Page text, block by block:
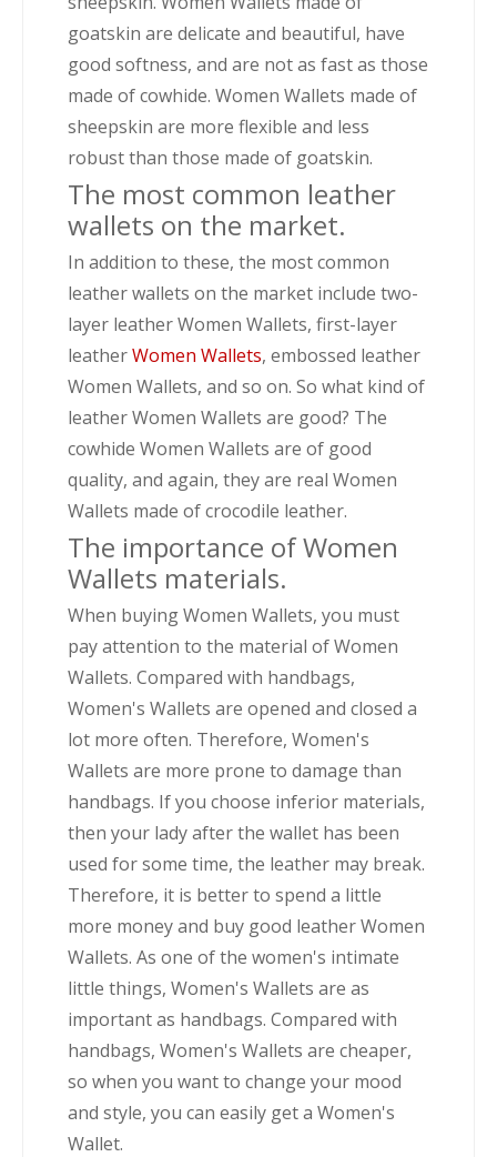
goatskin are delicate and beautiful, have
good softness, and are not as fast as those
made of cowhide. Women Wallets made of
sheepskin are more flexible and less
robust than those made of goatskin.
The most common leather
wallets on the market.
In addition to these, the most common
leather wallets on the market include two-
layer leather Women Wallets, first-layer
leatherWomen Wallets, embossed leather
Women Wallets, and so on. So what kind of
leather Women Wallets are good? The
cowhide Women Wallets are of good
quality, and again, they are real Women
Wallets made of crocodile leather.
The importance of Women
Wallets materials.
When buying Women Wallets, you must
pay attention to the material of Women
Wallets. Compared with handbags,
Women's Wallets are opened and closed a
lot more often. Therefore, Women's
Wallets are more prone to damage than
handbags. If you choose inferior materials,
then your lady after the wallet has been
used for some time, the leather may break.
Therefore, it is better to spend a little
more money and buy good leather Women
Wallets. As one of the women's intimate
little things, Women's Wallets are as
important as handbags. Compared with
handbags, Women's Wallets are cheaper,
so when you want to change your mood
and style, you can easily get a Women's
Wallet.